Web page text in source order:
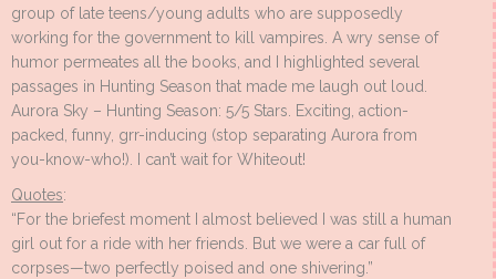
group of late teens/young adults who are supposedly
working for the government to kill vampires. A wry sense of
humor permeates all the books, and I highlighted several
passages in Hunting Season that made me laugh out loud.
Aurora Sky – Hunting Season: 5/5 Stars. Exciting, action-
packed, funny, grr-inducing (stop separating Aurora from
you-know-who!). I can’t wait for Whiteout!
Quotes:
“For the briefest moment I almost believed I was still a human
girl out for a ride with her friends. But we were a car full of
corpses—two perfectly poised and one shivering.”